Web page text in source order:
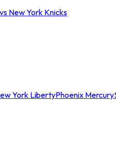
New York Knicks
York LibertyPhoenix Mercury